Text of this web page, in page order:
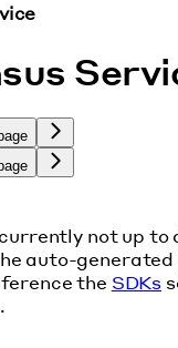
not up to
auto-
the SDKs